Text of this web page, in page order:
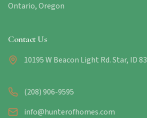
Ontario, Oregon
Contact Us
10195 W Beacon Light Rd. Star, ID
(208) 906-9595
info@hunterofhomes.com